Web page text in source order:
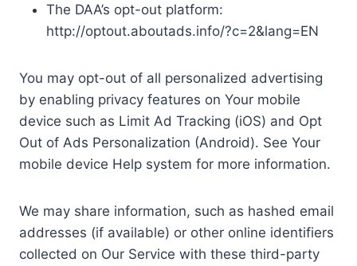
The DAA’s opt-out platform:
http://optout.aboutads.info/?c=2&lang=EN
You may opt-out of all personalized advertising
by enabling privacy features on Your mobile
device such as Limit Ad Tracking (iOS) and Opt
Out of Ads Personalization (Android). See Your
mobile device Help system for more information.
We may share information, such as hashed email
addresses (if available) or other online identifiers
collected on Our Service with these third-party